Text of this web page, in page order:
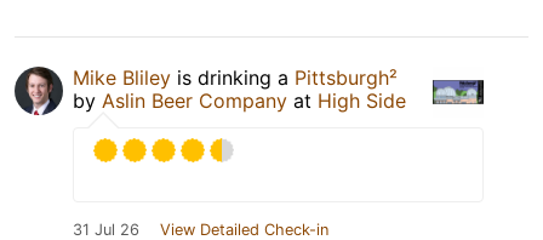
Mike Bliley is drinking a Pittsburgh²
by Aslin Beer Company at High Side
31 Jul 26 View Detailed Check-in